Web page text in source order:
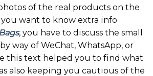
of the real products on the
want to know extra info
, you have to discuss the small
way of WeChat, WhatsApp, or
this text helped you to find what
also keeping you cautious of the